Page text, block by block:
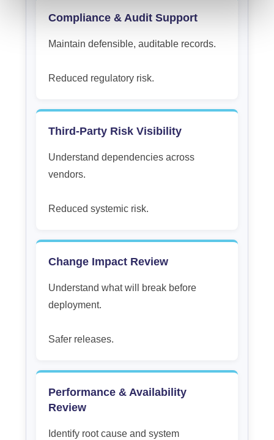
Compliance & Audit Support
Maintain defensible, auditable records.
Reduced regulatory risk.
Third-Party Risk Visibility
Understand dependencies across
vendors.
Reduced systemic risk.
Change Impact Review
Understand what will break before
deployment.
Safer releases.
Performance & Availability
Review
Identify root cause and system